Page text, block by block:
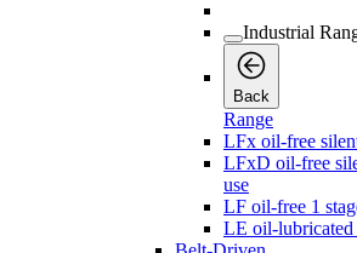
Industrial
Back
Range
LFx oil-free
LFxD oil-free
use
LF oil-free 1
LE oil-lubricated